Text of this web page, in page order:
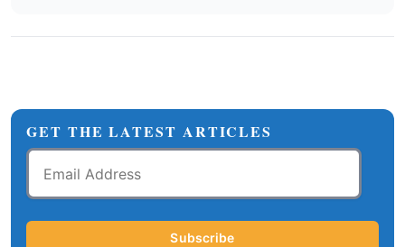
GET THE LATEST ARTICLES
Email
Address
Subscribe